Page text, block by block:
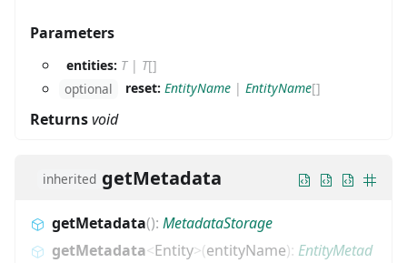
Parameters
entities: T| T[]
optional
reset: EntityName | EntityName[]
Returnsvoid
inherited getMetadata
getMetadata(): MetadataStorage
getMetadata<Entity>(entityName): EntityMetad